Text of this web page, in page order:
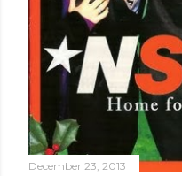
December 23, 2013